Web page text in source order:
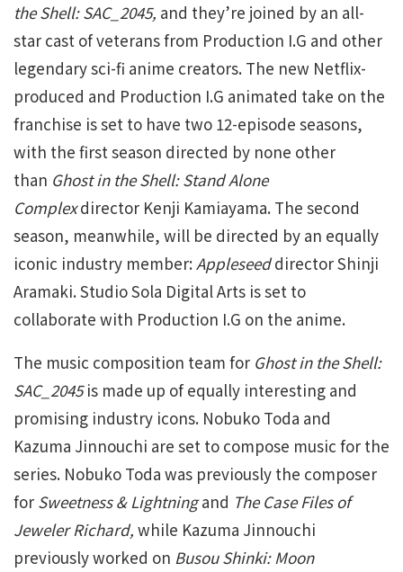
the Shell: SAC_2045, and they’re joined by an all-
star cast of veterans from Production I.G and other
legendary sci-fi anime creators. The new Netflix-
produced and Production I.G animated take on the
franchise is set to have two 12-episode seasons,
with the first season directed by none other
than Ghost in the Shell: Stand Alone
Complexdirector Kenji Kamiayama. The second
season, meanwhile, will be directed by an equally
iconic industry member:Appleseeddirector Shinji
Aramaki. Studio Sola Digital Arts is set to
collaborate with Production I.G on the anime.
The music composition team for Ghost in the Shell:
SAC_2045is made up of equally interesting and
promising industry icons. Nobuko Toda and
Kazuma Jinnouchi are set to compose music for the
series. Nobuko Toda was previously the composer
for Sweetness & Lightningand The Case Files of
Jeweler Richard, while Kazuma Jinnouchi
previously worked on Busou Shinki: Moon